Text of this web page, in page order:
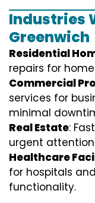
Industries
Greenwich
Residential
repairs for
Commercial
services for
minimal
Real Estate:
urgent
Healthcare
for hospitals
functionality.